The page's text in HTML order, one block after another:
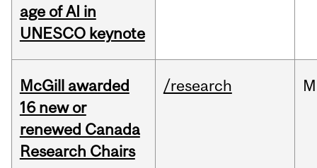
age of AI in
UNESCO keynote
McGill awarded
16 new or
renewed Canada
Research Chairs
/research